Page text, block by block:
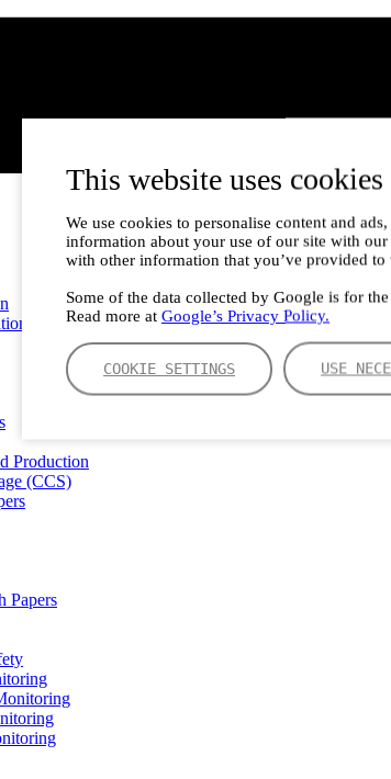
This website uses cookies
We use cookies to personalise content and
information about your use of our site with
with other information that you’ve provided
Some of the data collected by Google is for
Read more at Google’s Privacy Policy.
COOKIE SETTINGS USE
Production
(CCS)
Papers